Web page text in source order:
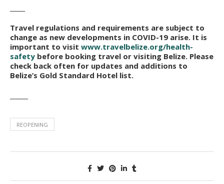
Travel regulations and requirements are subject to
change as new developments in COVID-19 arise. It is
important to visit www.travelbelize.org/health-
safety before booking travel or visiting Belize. Please
check back often for updates and additions to
Belize’s Gold Standard Hotel list.
REOPENING